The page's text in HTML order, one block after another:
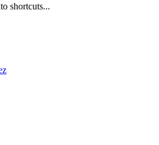
shortcuts...